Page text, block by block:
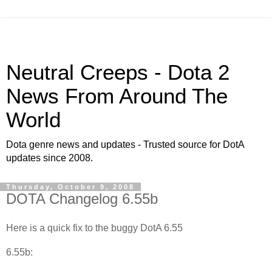
Neutral Creeps - Dota 2
News From Around The
World
Dota genre news and updates - Trusted source for DotA
updates since 2008.
Thursday, October 9, 2008
DOTA Changelog 6.55b
Here is a quick fix to the buggy DotA 6.55
6.55b: